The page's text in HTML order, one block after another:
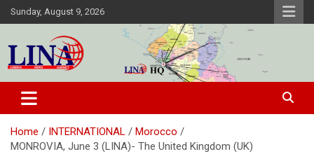
Skip
to
Sunday, August 9, 2026
Liberia News Agency
Home INTERNATIONAL
Morocco
MONROVIA, June 3 (LINA)- The United Kingdom (UK)